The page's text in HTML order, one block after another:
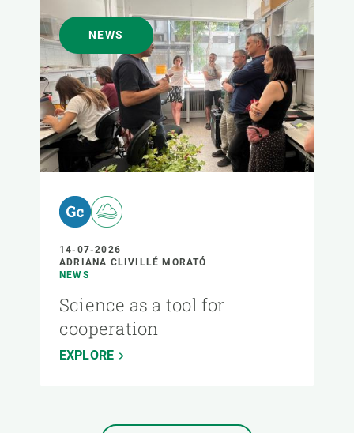
NEWS
14-07-2026
ADRIANA CLIVILLÉ MORATÓ
NEWS
Science as a tool for
cooperation
EXPLORE